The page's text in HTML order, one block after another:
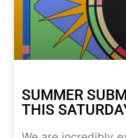
SUMMER
THIS